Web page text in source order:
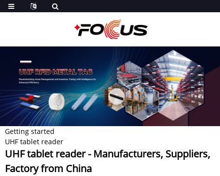
Getting started
UHF tablet reader
UHF tablet reader - Manufacturers, Suppliers,
Factory from China